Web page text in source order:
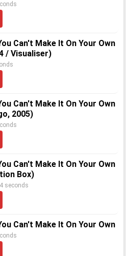
Can't Make It On Your Own
/ Visualiser)
Can't Make It On Your Own
2005)
Can't Make It On Your Own
Box)
seconds
Can't Make It On Your Own